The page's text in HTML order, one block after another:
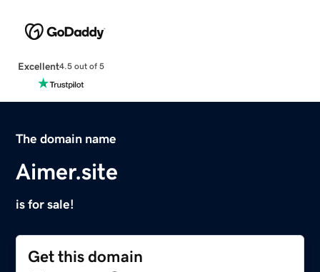
Excellent4.5 out of 5
The domain name
Aimer.site
is for sale!
Get this domain